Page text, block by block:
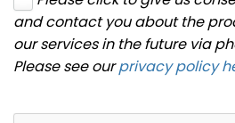
and contact you about the
our services in the future via
Please see ourprivacy policy